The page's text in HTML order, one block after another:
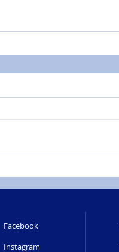
Facebook
Instagram